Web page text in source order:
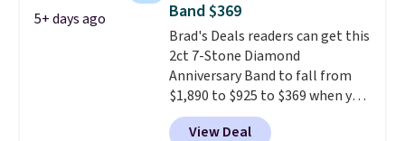
and has a 2" extender, so it
should be large enough to fit
any wrist. Shipping is free.
5+ days ago
Band $369
Brad's Deals readers can get this
2ct 7-Stone Diamond
Anniversary Band to fall from
$1,890 to $925 to $369 when you
add our exclusive code
BRADS7STONE at checkout at
View Deal